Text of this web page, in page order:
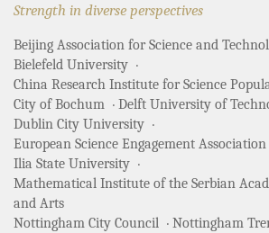
Strength in diverse perspectives
Beijing Association for Science and
Bielefeld University
China Research Institute for Science
City of Bochum
Delft University of
Dublin City University
European Science Engagement Association
Ilia State University
Mathematical Institute of the Serbian
and Arts
Nottingham City Council
Nottingham